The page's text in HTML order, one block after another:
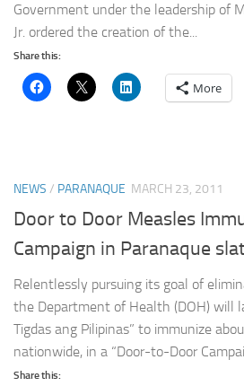
Government under the leadership of
Jr. ordered the creation of the...
Share this:
More
NEWS / PARANAQUE MARCH 23, 2011
Door to Door Measles
Campaign in Paranaque
Relentlessly pursuing its goal of
the Department of Health (DOH) will
Tigdas ang Pilipinas” to immunize
nationwide, in a “Door-to-Door
Share this: